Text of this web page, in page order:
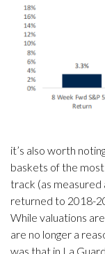
it’s also worth
baskets of the
track (as measured
returned to 2018-
While valuations
are no longer a
was that in La